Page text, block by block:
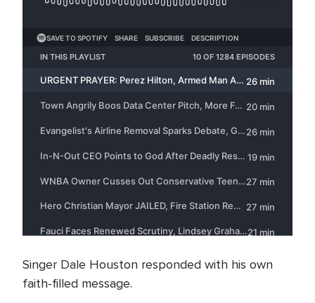
Singer Dale Houston responded with his own
faith-filled message.